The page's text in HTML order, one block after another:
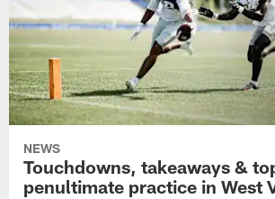
NEWS
Touchdowns, takeaways &
penultimate practice in West